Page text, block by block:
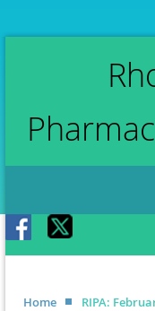
Home RIPA: